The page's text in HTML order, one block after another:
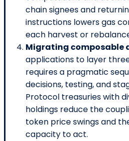
chain signees and
instructions lowers gas
each harvest or
Migrating composable
applications to layer
requires a pragmatic
decisions, testing, and
Protocol treasuries with
holdings reduce the
token price swings and
capacity to act.